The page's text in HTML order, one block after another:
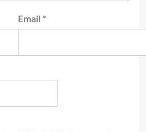
Email *